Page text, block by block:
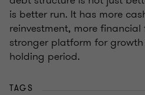
is better run. It has more
reinvestment, more
stronger platform for
holding period.
TAGS